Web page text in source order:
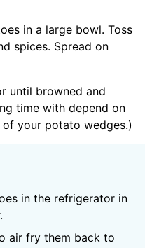
in a large bowl. Toss
spices. Spread on
until browned and
time with depend on
your potato wedges.)
in the refrigerator in
air fry them back to